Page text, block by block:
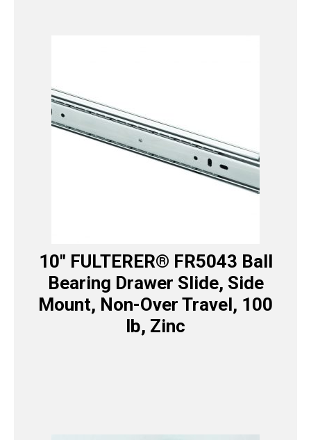
10″ FULTERER® FR5043 Ball
Bearing Drawer Slide, Side
Mount, Non-Over Travel, 100
lb, Zinc